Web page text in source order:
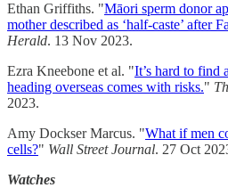
Ethan Griffiths. "Māori sperm donor
mother described as ‘half-caste’ after
Herald. 13 Nov 2023.
Ezra Kneebone et al. "It’s hard to find
heading overseas comes with risks."
2023.
Amy Dockser Marcus. "What if men
cells?" Wall Street Journal. 27 Oct
Watches